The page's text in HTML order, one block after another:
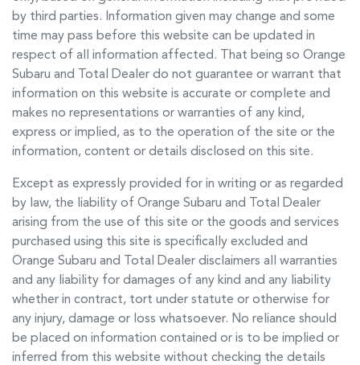
by third parties. Information given may change and some
time may pass before this website can be updated in
respect of all information affected. That being so Orange
Subaru and Total Dealer do not guarantee or warrant that
information on this website is accurate or complete and
makes no representations or warranties of any kind,
express or implied, as to the operation of the site or the
information, content or details disclosed on this site.
Except as expressly provided for in writing or as regarded
by law, the liability of Orange Subaru and Total Dealer
arising from the use of this site or the goods and services
purchased using this site is specifically excluded and
Orange Subaru and Total Dealer disclaimers all warranties
and any liability for damages of any kind and any liability
whether in contract, tort under statute or otherwise for
any injury, damage or loss whatsoever. No reliance should
be placed on information contained or is to be implied or
inferred from this website without checking the details